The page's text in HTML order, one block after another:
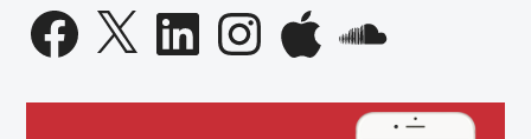
Facebook
X LinkedInInstagramApple